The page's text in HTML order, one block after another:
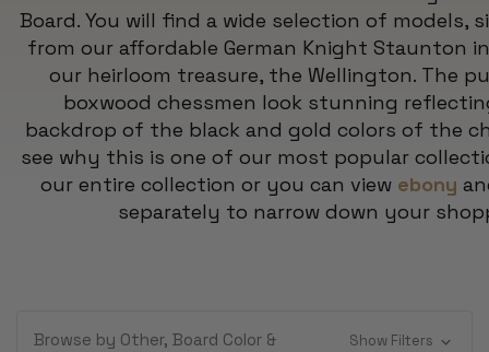
Board. You will find a wide selection of models,
from our affordable German Knight Staunton
our heirloom treasure, the Wellington. The
boxwood chessmen look stunning
backdrop of the black and gold colors of the
see why this is one of our most popular
our entire collection or you can view ebony
separately to narrow down your
Browse by Other, Board Color &
Show Filters